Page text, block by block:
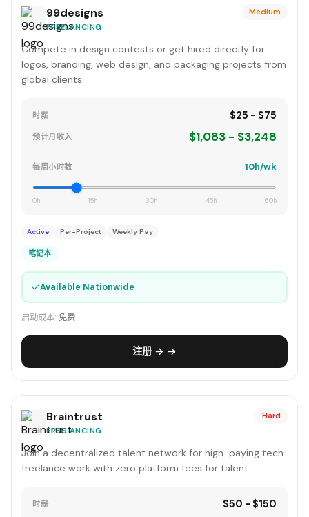
99designs
FREELANCING
Medium
Compete in design contests or get hired directly for
logos, branding, web design, and packaging projects from
global clients.
时薪 $25 - $75
预计月收入 $1,083 - $3,248
每周小时数 10h/wk
0h 15h 30h 45h 60h
Active Per-Project Weekly Pay
笔记本
✓Available Nationwide
启动成本: 免费
注册 → →
Braintrust
FREELANCING
Hard
Join a decentralized talent network for high-paying tech
freelance work with zero platform fees for talent.
时薪 $50 - $150